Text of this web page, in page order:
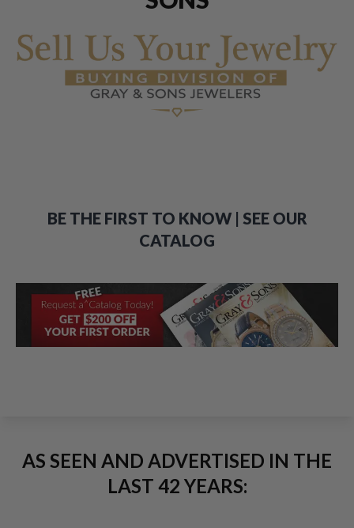
BE THE FIRST TO KNOW | SEE OUR
CATALOG
AS SEEN AND ADVERTISED IN THE
LAST 42 YEARS: